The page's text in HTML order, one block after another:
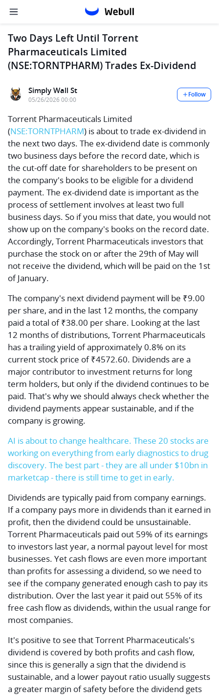
Two Days Left Until Torrent
Pharmaceuticals Limited
(NSE:TORNTPHARM) Trades Ex-Dividend
Simply Wall St
05/26/2026 00:00
Follow
Torrent Pharmaceuticals Limited
(NSE:TORNTPHARM) is about to trade ex-dividend in
the next two days. The ex-dividend date is commonly
two business days before the record date, which is
the cut-off date for shareholders to be present on
the company's books to be eligible for a dividend
payment. The ex-dividend date is important as the
process of settlement involves at least two full
business days. So if you miss that date, you would not
show up on the company's books on the record date.
Accordingly, Torrent Pharmaceuticals investors that
purchase the stock on or after the 29th of May will
not receive the dividend, which will be paid on the 1st
of January.
The company's next dividend payment will be ₹9.00
per share, and in the last 12 months, the company
paid a total of ₹38.00 per share. Looking at the last
12 months of distributions, Torrent Pharmaceuticals
has a trailing yield of approximately 0.8% on its
current stock price of ₹4572.60. Dividends are a
major contributor to investment returns for long
term holders, but only if the dividend continues to be
paid. That's why we should always check whether the
dividend payments appear sustainable, and if the
company is growing.
AI is about to change healthcare. These 20 stocks are
working on everything from early diagnostics to drug
discovery. The best part - they are all under $10bn in
marketcap - there is still time to get in early.
Dividends are typically paid from company earnings.
If a company pays more in dividends than it earned in
profit, then the dividend could be unsustainable.
Torrent Pharmaceuticals paid out 59% of its earnings
to investors last year, a normal payout level for most
businesses. Yet cash flows are even more important
than profits for assessing a dividend, so we need to
see if the company generated enough cash to pay its
distribution. Over the last year it paid out 55% of its
free cash flow as dividends, within the usual range for
most companies.
It's positive to see that Torrent Pharmaceuticals's
dividend is covered by both profits and cash flow,
since this is generally a sign that the dividend is
sustainable, and a lower payout ratio usually suggests
a greater margin of safety before the dividend gets